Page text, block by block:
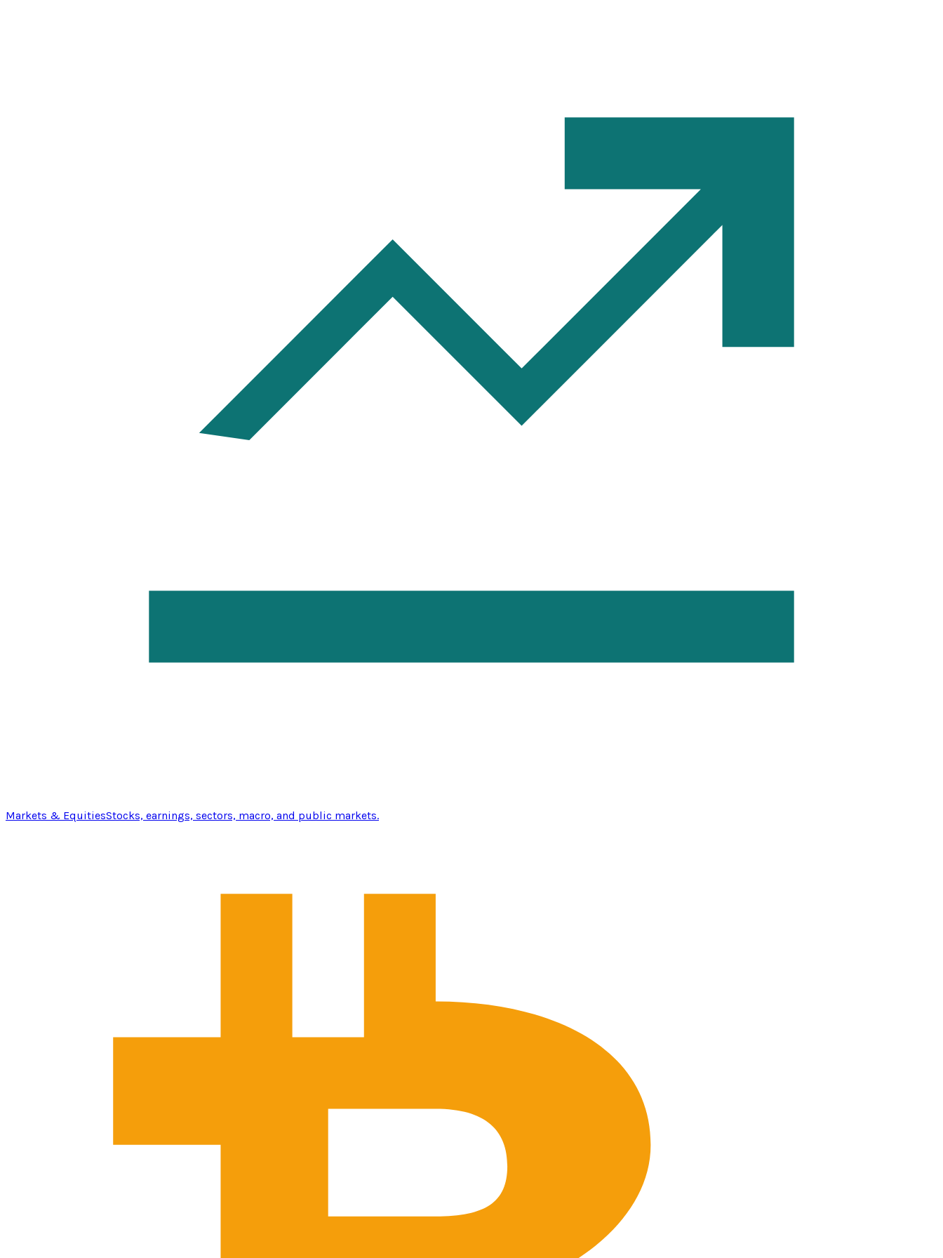
Markets & EquitiesStocks, earnings, sectors, macro, and public markets.